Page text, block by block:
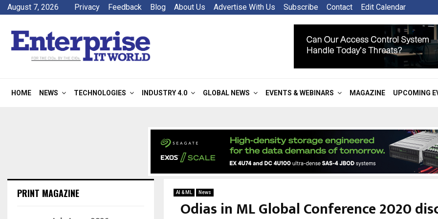
August 7, 2026 Privacy Feedback Blog About Us Advertise With Us Subscribe Contact Edit Calendar
HOME NEWS TECHNOLOGIES INDUSTRY 4.0 GLOBAL NEWS EVENTS & WEBINARS MAGAZINE UPCOMING
AI & ML News
Odias in ML Global Conference 2020
PRINT MAGAZINE